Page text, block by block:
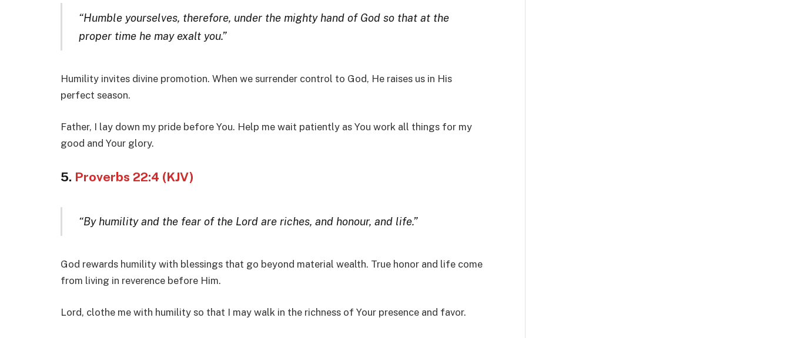
“Humble yourselves, therefore, under the mighty hand of God so that at the
proper time he may exalt you.”
Humility invites divine promotion. When we surrender control to God, He raises us in His
perfect season.
Father, I lay down my pride before You. Help me wait patiently as You work all things for my
good and Your glory.
5. Proverbs 22:4 (KJV)
“By humility and the fear of the Lord are riches, and honour, and life.”
God rewards humility with blessings that go beyond material wealth. True honor and life come
from living in reverence before Him.
Lord, clothe me with humility so that I may walk in the richness of Your presence and favor.